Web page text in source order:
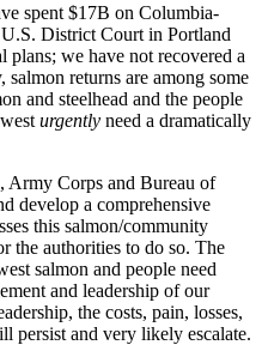
spent $17B on Columbia-
District Court in Portland
plans; we have not recovered a
returns are among some
and steelhead and the people
urgently need a dramatically
Army Corps and Bureau of
develop a comprehensive
this salmon/community
the authorities to do so. The
salmon and people need
and leadership of our
the costs, pain, losses,
persist and very likely escalate.